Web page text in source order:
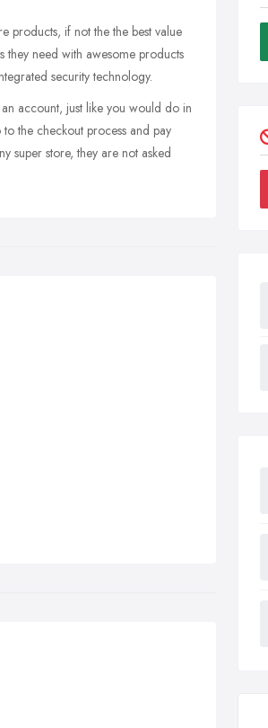
products, if not the the best value
they need with awesome products
security technology.
account, just like you would do in
the checkout process and pay
super store, they are not asked